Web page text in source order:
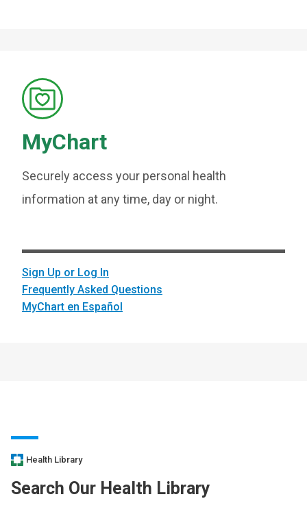
MyChart
Securely access your personal health
information at any time, day or night.
Sign Up or Log In
Frequently Asked Questions
MyChart en Español
Health Library
Search Our Health Library